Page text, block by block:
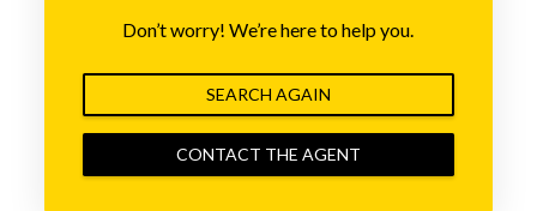
Don’t worry! We’re here to help you.
SEARCH AGAIN
CONTACT THE AGENT